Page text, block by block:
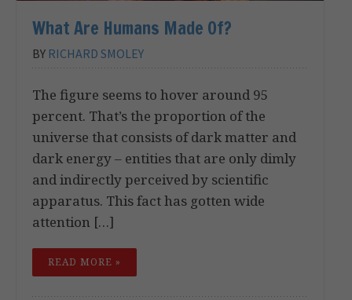
What Are Humans Made Of?
BY RICHARD SMOLEY
The figure seems to hover around 95
percent. That’s the proportion of the
universe that consists of dark matter and
dark energy – entities that are only dimly
and indirectly perceived by scientific
apparatus. This fact has gotten wide
attention […]
READ MORE »